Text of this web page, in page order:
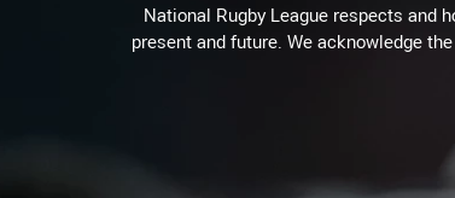
National Rugby League respects and
present and future. We acknowledge